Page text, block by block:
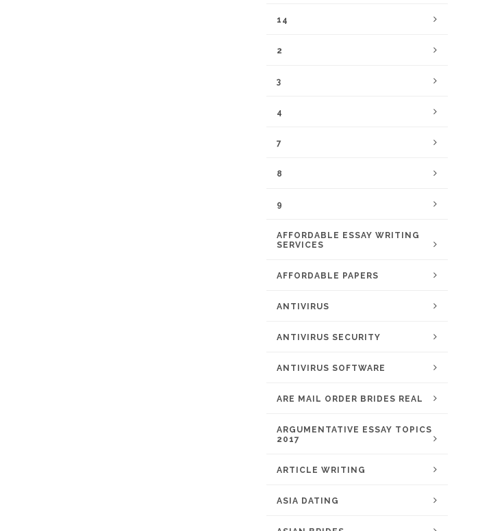
14
2
3
4
7
8
9
AFFORDABLE ESSAY WRITING
SERVICES
AFFORDABLE PAPERS
ANTIVIRUS
ANTIVIRUS SECURITY
ANTIVIRUS SOFTWARE
ARE MAIL ORDER BRIDES REAL
ARGUMENTATIVE ESSAY TOPICS
2017
ARTICLE WRITING
ASIA DATING